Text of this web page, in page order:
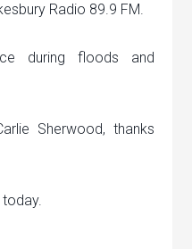
Radio 89.9 FM.
during floods and
Sherwood, thanks